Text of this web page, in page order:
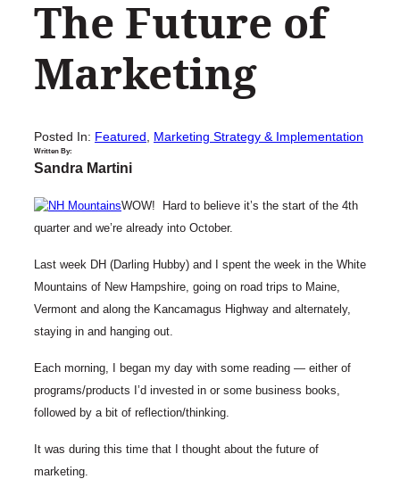
The Future of
Marketing
Posted In: Featured Marketing Strategy & Implementation
Written By:
Sandra Martini
WOW! Hard to believe it’s the start of the 4th
quarter and we’re already into October.
Last week DH (Darling Hubby) and I spent the week in the White
Mountains of New Hampshire, going on road trips to Maine,
Vermont and along the Kancamagus Highway and alternately,
staying in and hanging out.
Each morning, I began my day with some reading — either of
programs/products I’d invested in or some business books,
followed by a bit of reflection/thinking.
It was during this time that I thought about the future of
marketing.